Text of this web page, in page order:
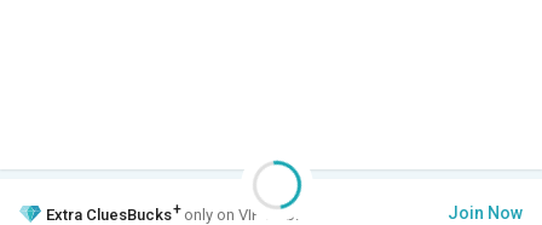
Extra CluesBucks+ only on VIP Club. Join Now